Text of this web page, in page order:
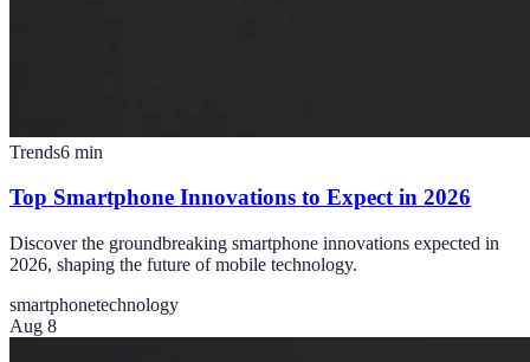
Trends6 min
Top Smartphone Innovations to Expect in 2026
Discover the groundbreaking smartphone innovations expected in
2026, shaping the future of mobile technology.
smartphonetechnology
Aug 8